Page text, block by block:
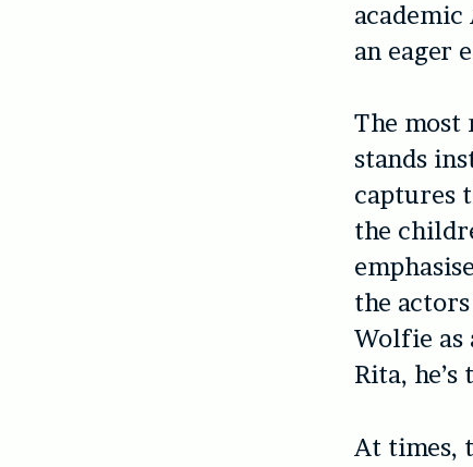
an eager
The most
stands
captures
the
the
Wolfie as
Rita,
At times,